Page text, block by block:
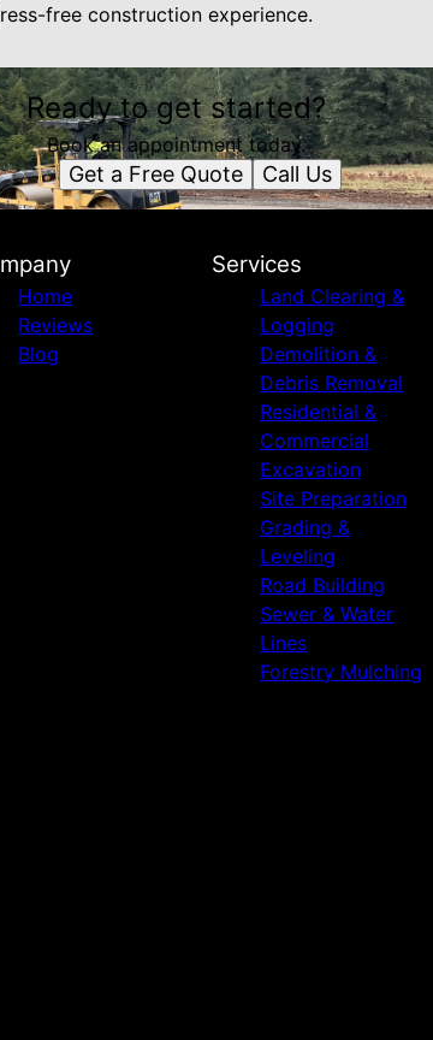
free construction experience.
Ready to get started?
Book an appointment today.
Get a Free Quote Call Us
Home
Reviews
Blog
Services
Land Clearing &
Logging
Demolition &
Debris Removal
Residential &
Commercial
Excavation
Site Preparation
Grading &
Leveling
Road Building
Sewer & Water
Lines
Forestry Mulching